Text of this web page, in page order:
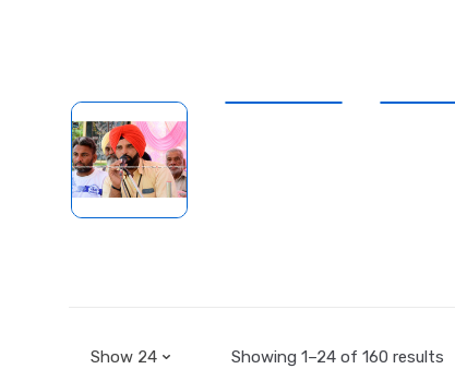
Showing 1–24 of 160 results